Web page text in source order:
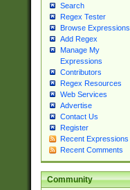
Search
Regex Tester
Browse Expressions
Add Regex
Manage My
Expressions
Contributors
Regex Resources
Web Services
Advertise
Contact Us
Register
Recent Expressions
Recent Comments
Community